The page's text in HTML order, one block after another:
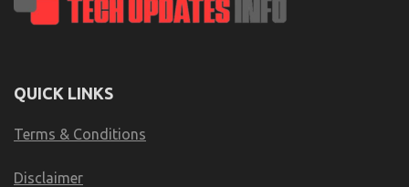
QUICK LINKS
Terms & Conditions
Disclaimer